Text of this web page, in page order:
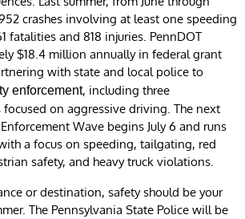
crashes involving at least one speeding
fatalities and 818 injuries. PennDOT
$18.4 million annually in federal grant
with state and local police to
enforcement, including three
on aggressive driving. The next
Wave begins July 6 and runs
a focus on speeding, tailgating, red
safety, and heavy truck violations.
or destination, safety should be your
The Pennsylvania State Police will be